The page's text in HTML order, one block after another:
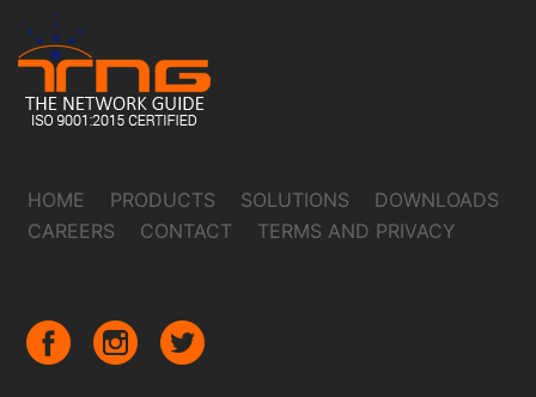
HOME PRODUCTS SOLUTIONS
DOWNLOADS
CAREERS
CONTACT TERMS AND PRIVACY